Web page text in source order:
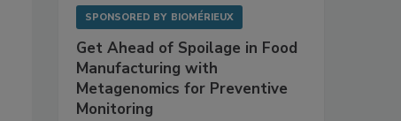
SPONSORED BY BIOMÉRIEUX
Get Ahead of Spoilage in Food
Manufacturing with
Metagenomics for Preventive
Monitoring